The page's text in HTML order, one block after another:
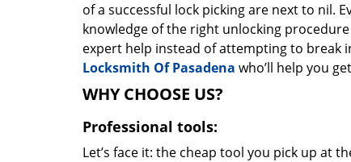
of a successful lock picking are next to nil.
knowledge of the right unlocking
expert help instead of attempting to break
Locksmith Of Pasadena who’ll help you
WHY CHOOSE US?
Professional tools:
Let’s face it: the cheap tool you pick up at